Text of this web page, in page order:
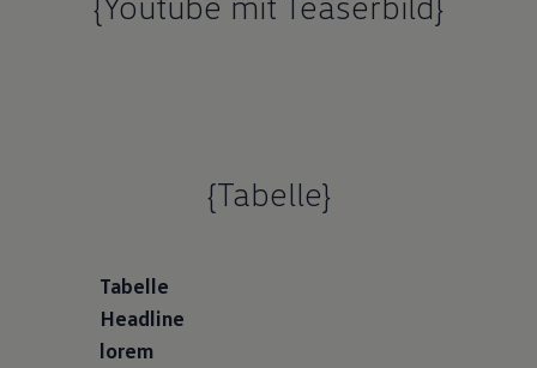
{Tabelle}
Tabelle
Headline
lorem